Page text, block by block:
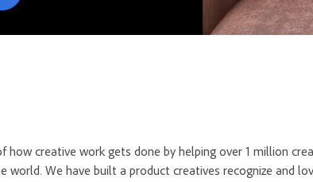
how creative work gets done by helping over 1 million
We have built a product creatives recognize and